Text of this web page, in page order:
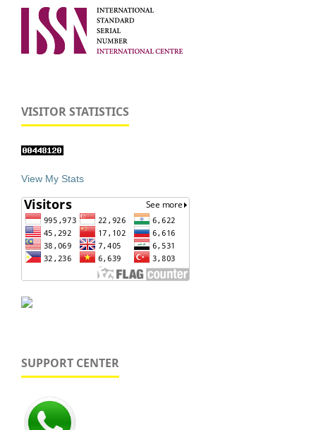
VISITOR STATISTICS
View My Stats
SUPPORT CENTER